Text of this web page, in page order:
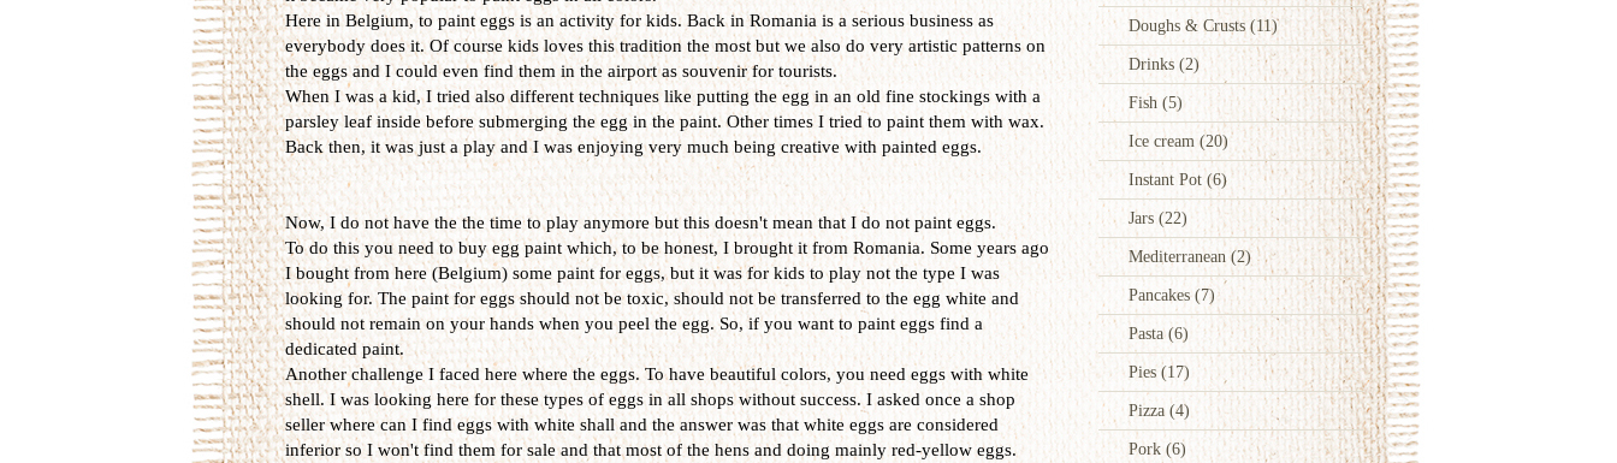
Doughs & Crusts (11)
Drinks (2)
Fish (5)
Ice cream (20)
Instant Pot (6)
Jars (22)
Mediterranean (2)
Pancakes(7)
Pasta(6)
Pies(17)
Pizza (4)
Pork (6)
Here in Belgium, to paint eggs is an activity for kids. Back in Romania is a serious business as
everybody does it. Of course kids loves this tradition the most but we also do very artistic patterns on
the eggs and I could even find them in the airport as souvenir for tourists.
When I was a kid, I tried also different techniques like putting the egg in an old fine stockings with a
parsley leaf inside before submerging the egg in the paint. Other times I tried to paint them with wax.
Back then, it was just a play and I was enjoying very much being creative with painted eggs.
Now, I do not have the the time to play anymore but this doesn't mean that I do not paint eggs.
To do this you need to buy egg paint which, to be honest, I brought it from Romania. Some years ago
I bought from here (Belgium) some paint for eggs, but it was for kids to play not the type I was
looking for. The paint for eggs should not be toxic, should not be transferred to the egg white and
should not remain on your hands when you peel the egg. So, if you want to paint eggs find a
dedicated paint.
Another challenge I faced here where the eggs. To have beautiful colors, you need eggs with white
shell. I was looking here for these types of eggs in all shops without success. I asked once a shop
seller where can I find eggs with white shall and the answer was that white eggs are considered
inferior so I won't find them for sale and that most of the hens and doing mainly red-yellow eggs.